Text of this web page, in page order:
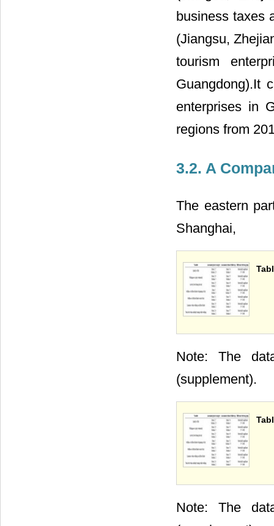
business taxes
(Jiangsu,
tourism
Guangdong).It
enterprises in
regions from
3.2. A
The eastern
Shanghai,
Note: The
(supplement).
Note: The